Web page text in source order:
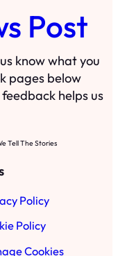
Post
know what you
pages below
helps us
Tell The Stories
Policy
Policy
Cookies